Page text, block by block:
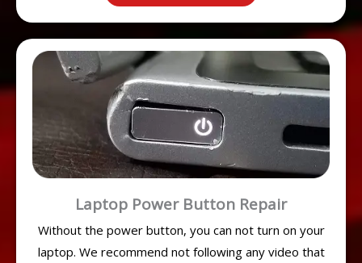
Laptop Power Button Repair
Without the power button, you can not turn on your
laptop. We recommend not following any video that